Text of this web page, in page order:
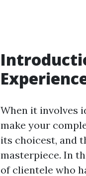
When it involves
make your
its choicest, and
masterpiece. In
of clientele who